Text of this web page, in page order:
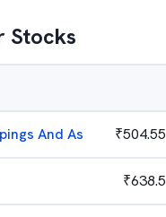
Stocks
And As ₹504.55
₹638.5